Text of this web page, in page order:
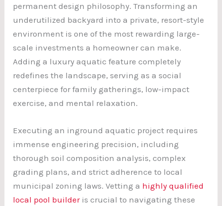
permanent design philosophy. Transforming an
underutilized backyard into a private, resort-style
environment is one of the most rewarding large-
scale investments a homeowner can make.
Adding a luxury aquatic feature completely
redefines the landscape, serving as a social
centerpiece for family gatherings, low-impact
exercise, and mental relaxation.
Executing an inground aquatic project requires
immense engineering precision, including
thorough soil composition analysis, complex
grading plans, and strict adherence to local
municipal zoning laws. Vetting a highly qualified
local pool builderis crucial to navigating these